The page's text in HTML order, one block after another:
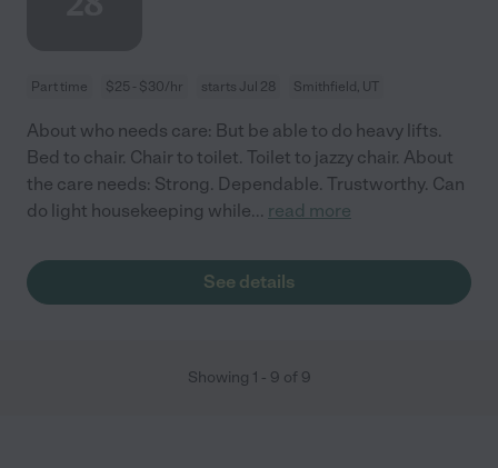
Part time $25 - $30/hr starts Jul 28 Smithfield, UT
About who needs care: But be able to do heavy lifts.
Bed to chair. Chair to toilet. Toilet to jazzy chair. About
the care needs: Strong. Dependable. Trustworthy. Can
do light housekeeping while... read more
See details
Showing 1 - 9 of 9